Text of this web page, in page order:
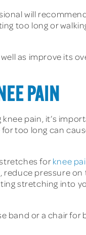
will
too long or
as improve its
PAIN
pain, it’s
too long can
forknee
pressure
stretching into
or a chair